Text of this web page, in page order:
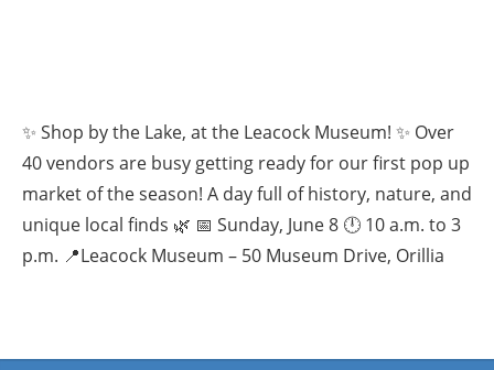
✨ Shop by the Lake, at the Leacock Museum! ✨ Over
40 vendors are busy getting ready for our first pop up
market of the season! A day full of history, nature, and
unique local finds 🌿 📅 Sunday, June 8 🕛 10 a.m. to 3
p.m. 📍Leacock Museum – 50 Museum Drive, Orillia